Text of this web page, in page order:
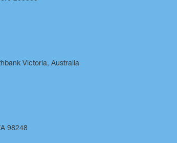
Victoria, Australia
98248